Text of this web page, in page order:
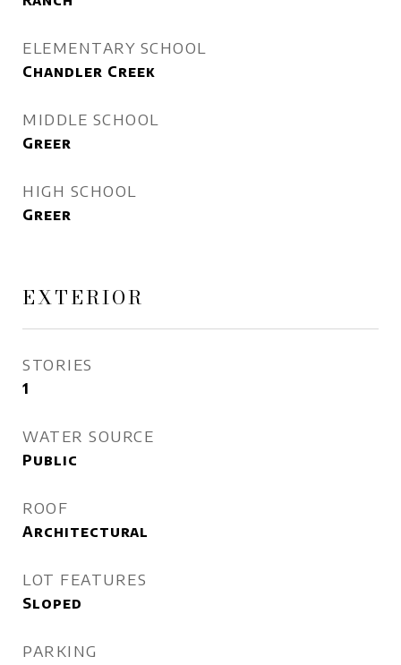
ELEMENTARY SCHOOL
Chandler Creek
MIDDLE SCHOOL
Greer
HIGH SCHOOL
Greer
EXTERIOR
STORIES
1
WATER SOURCE
Public
ROOF
Architectural
LOT FEATURES
Sloped
PARKING